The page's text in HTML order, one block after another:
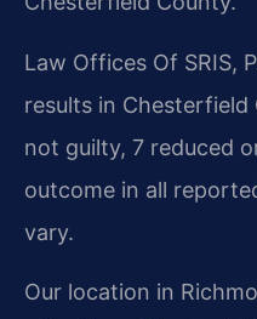
Law Offices Of SRIS,
results in
not guilty, 7 reduced
outcome in all
vary.
Our location in